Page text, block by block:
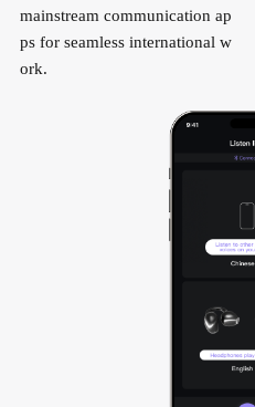
mainstream communication ap
ps for seamless international w
ork.